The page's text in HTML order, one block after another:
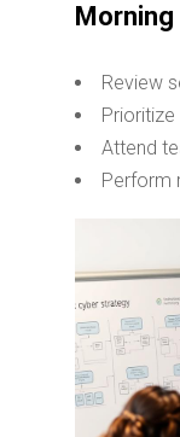
Review
Attend
Perform